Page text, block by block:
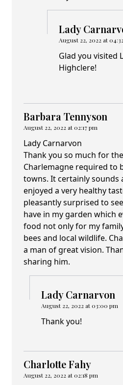
Lady
August 22, 2022 at
Glad you visited
Highclere!
Barbara Tennyson
August 22, 2022 at 02:17 pm
Lady Carnarvon
Thank you so much for
Charlemagne required to
towns. It certainly sounds
enjoyed a very healthy
pleasantly surprised to
have in my garden which
food not only for my
bees and local wildlife.
a man of great vision.
sharing him.
Lady Carnarvon
August 22, 2022 at 03:00 pm
Thank you!
Charlotte Fahy
August 22, 2022 at 02:18 pm